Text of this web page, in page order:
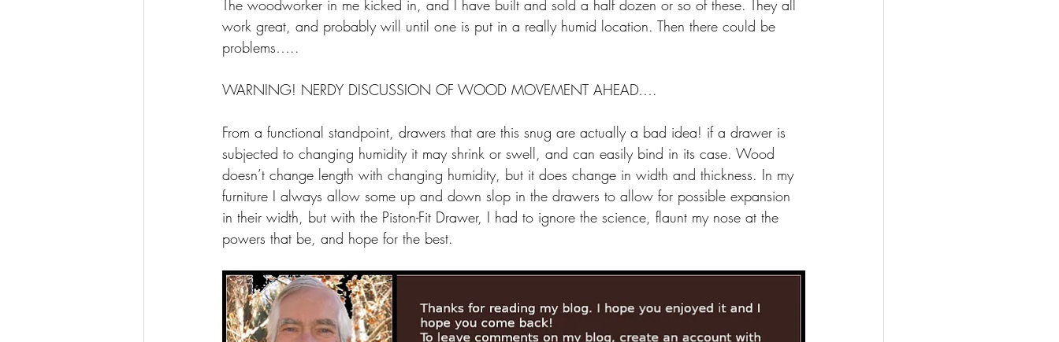
The woodworker in me kicked in, and I have built and sold a half dozen or so of these. They all
work great, and probably will until one is put in a really humid location. Then there could be
problems…..
WARNING! NERDY DISCUSSION OF WOOD MOVEMENT AHEAD….
From a functional standpoint, drawers that are this snug are actually a bad idea! if a drawer is
subjected to changing humidity it may shrink or swell, and can easily bind in its case. Wood
doesn’t change length with changing humidity, but it does change in width and thickness. In my
furniture I always allow some up and down slop in the drawers to allow for possible expansion
in their width, but with the Piston-Fit Drawer, I had to ignore the science, flaunt my nose at the
powers that be, and hope for the best.